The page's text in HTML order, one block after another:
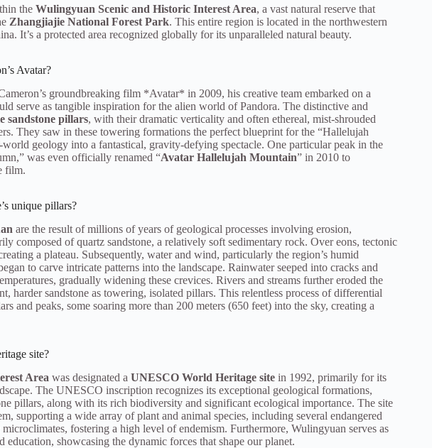
the Wulingyuan Scenic and Historic Interest Area, a vast natural reserve that
Zhangjiajie National Forest Park. This entire region is located in the northwestern
It’s a protected area recognized globally for its unparalleled natural beauty.
Avatar?
groundbreaking film *Avatar* in 2009, his creative team embarked on a
serve as tangible inspiration for the alien world of Pandora. The distinctive and
sandstone pillars, with their dramatic verticality and often ethereal, mist-shrouded
They saw in these towering formations the perfect blueprint for the “Hallelujah
geology into a fantastical, gravity-defying spectacle. One particular peak in the
was even officially renamed “Avatar Hallelujah Mountain” in 2010 to
film.
unique pillars?
are the result of millions of years of geological processes involving erosion,
composed of quartz sandstone, a relatively soft sedimentary rock. Over eons, tectonic
a plateau. Subsequently, water and wind, particularly the region’s humid
to carve intricate patterns into the landscape. Rainwater seeped into cracks and
gradually widening these crevices. Rivers and streams further eroded the
harder sandstone as towering, isolated pillars. This relentless process of differential
and peaks, some soaring more than 200 meters (650 feet) into the sky, creating a
site?
Area was designated a UNESCO World Heritage site in 1992, primarily for its
The UNESCO inscription recognizes its exceptional geological formations,
pillars, along with its rich biodiversity and significant ecological importance. The site
supporting a wide array of plant and animal species, including several endangered
fostering a high level of endemism. Furthermore, Wulingyuan serves as
education, showcasing the dynamic forces that shape our planet.